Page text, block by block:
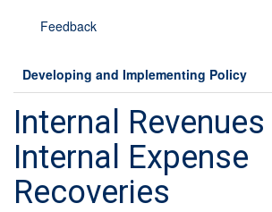
Feedback
Developing and Implementing Policy
Internal Revenues
Internal Expense
Recoveries